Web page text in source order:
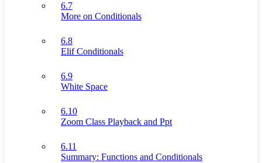
6.7
More on Conditionals
6.8
Elif Conditionals
6.9
White Space
6.10
Zoom Class Playback and Ppt
6.11
Summary: Functions and Conditionals